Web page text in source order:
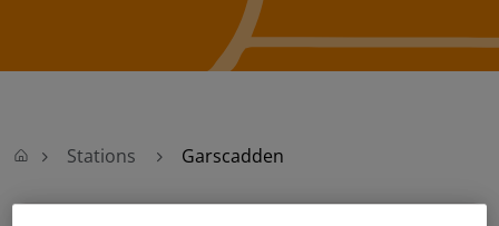
Stations Garscadden